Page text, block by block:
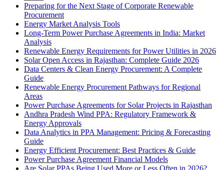
Preparing for the Next Stage of Corporate Renewable
Procurement
Energy Market Analysis Tools
Long-Term Power Purchase Agreements in India: Market
Analysis
Renewable Energy Requirements for Power Utilities in 2026
Solar Open Access in Rajasthan: Complete Guide 2026
Data Centers & Clean Energy Procurement: A Complete
Guide
Renewable Energy Procurement Pathways for Regional
Areas
Power Purchase Agreements for Solar Projects in Rajasthan
Andhra Pradesh Wind PPA: Regulatory Framework &
Energy Approvals
Data Analytics in PPA Management: Pricing & Forecasting
Guide
Energy Efficient Procurement: Best Practices & Guide
Power Purchase Agreement Financial Models
Are Solar PPAs Being Used More or Less Often in 2026?